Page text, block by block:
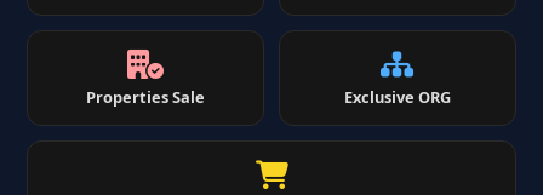
Properties Sale Exclusive ORG